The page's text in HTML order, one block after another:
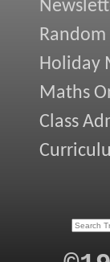
Random
Holiday
Maths
Class